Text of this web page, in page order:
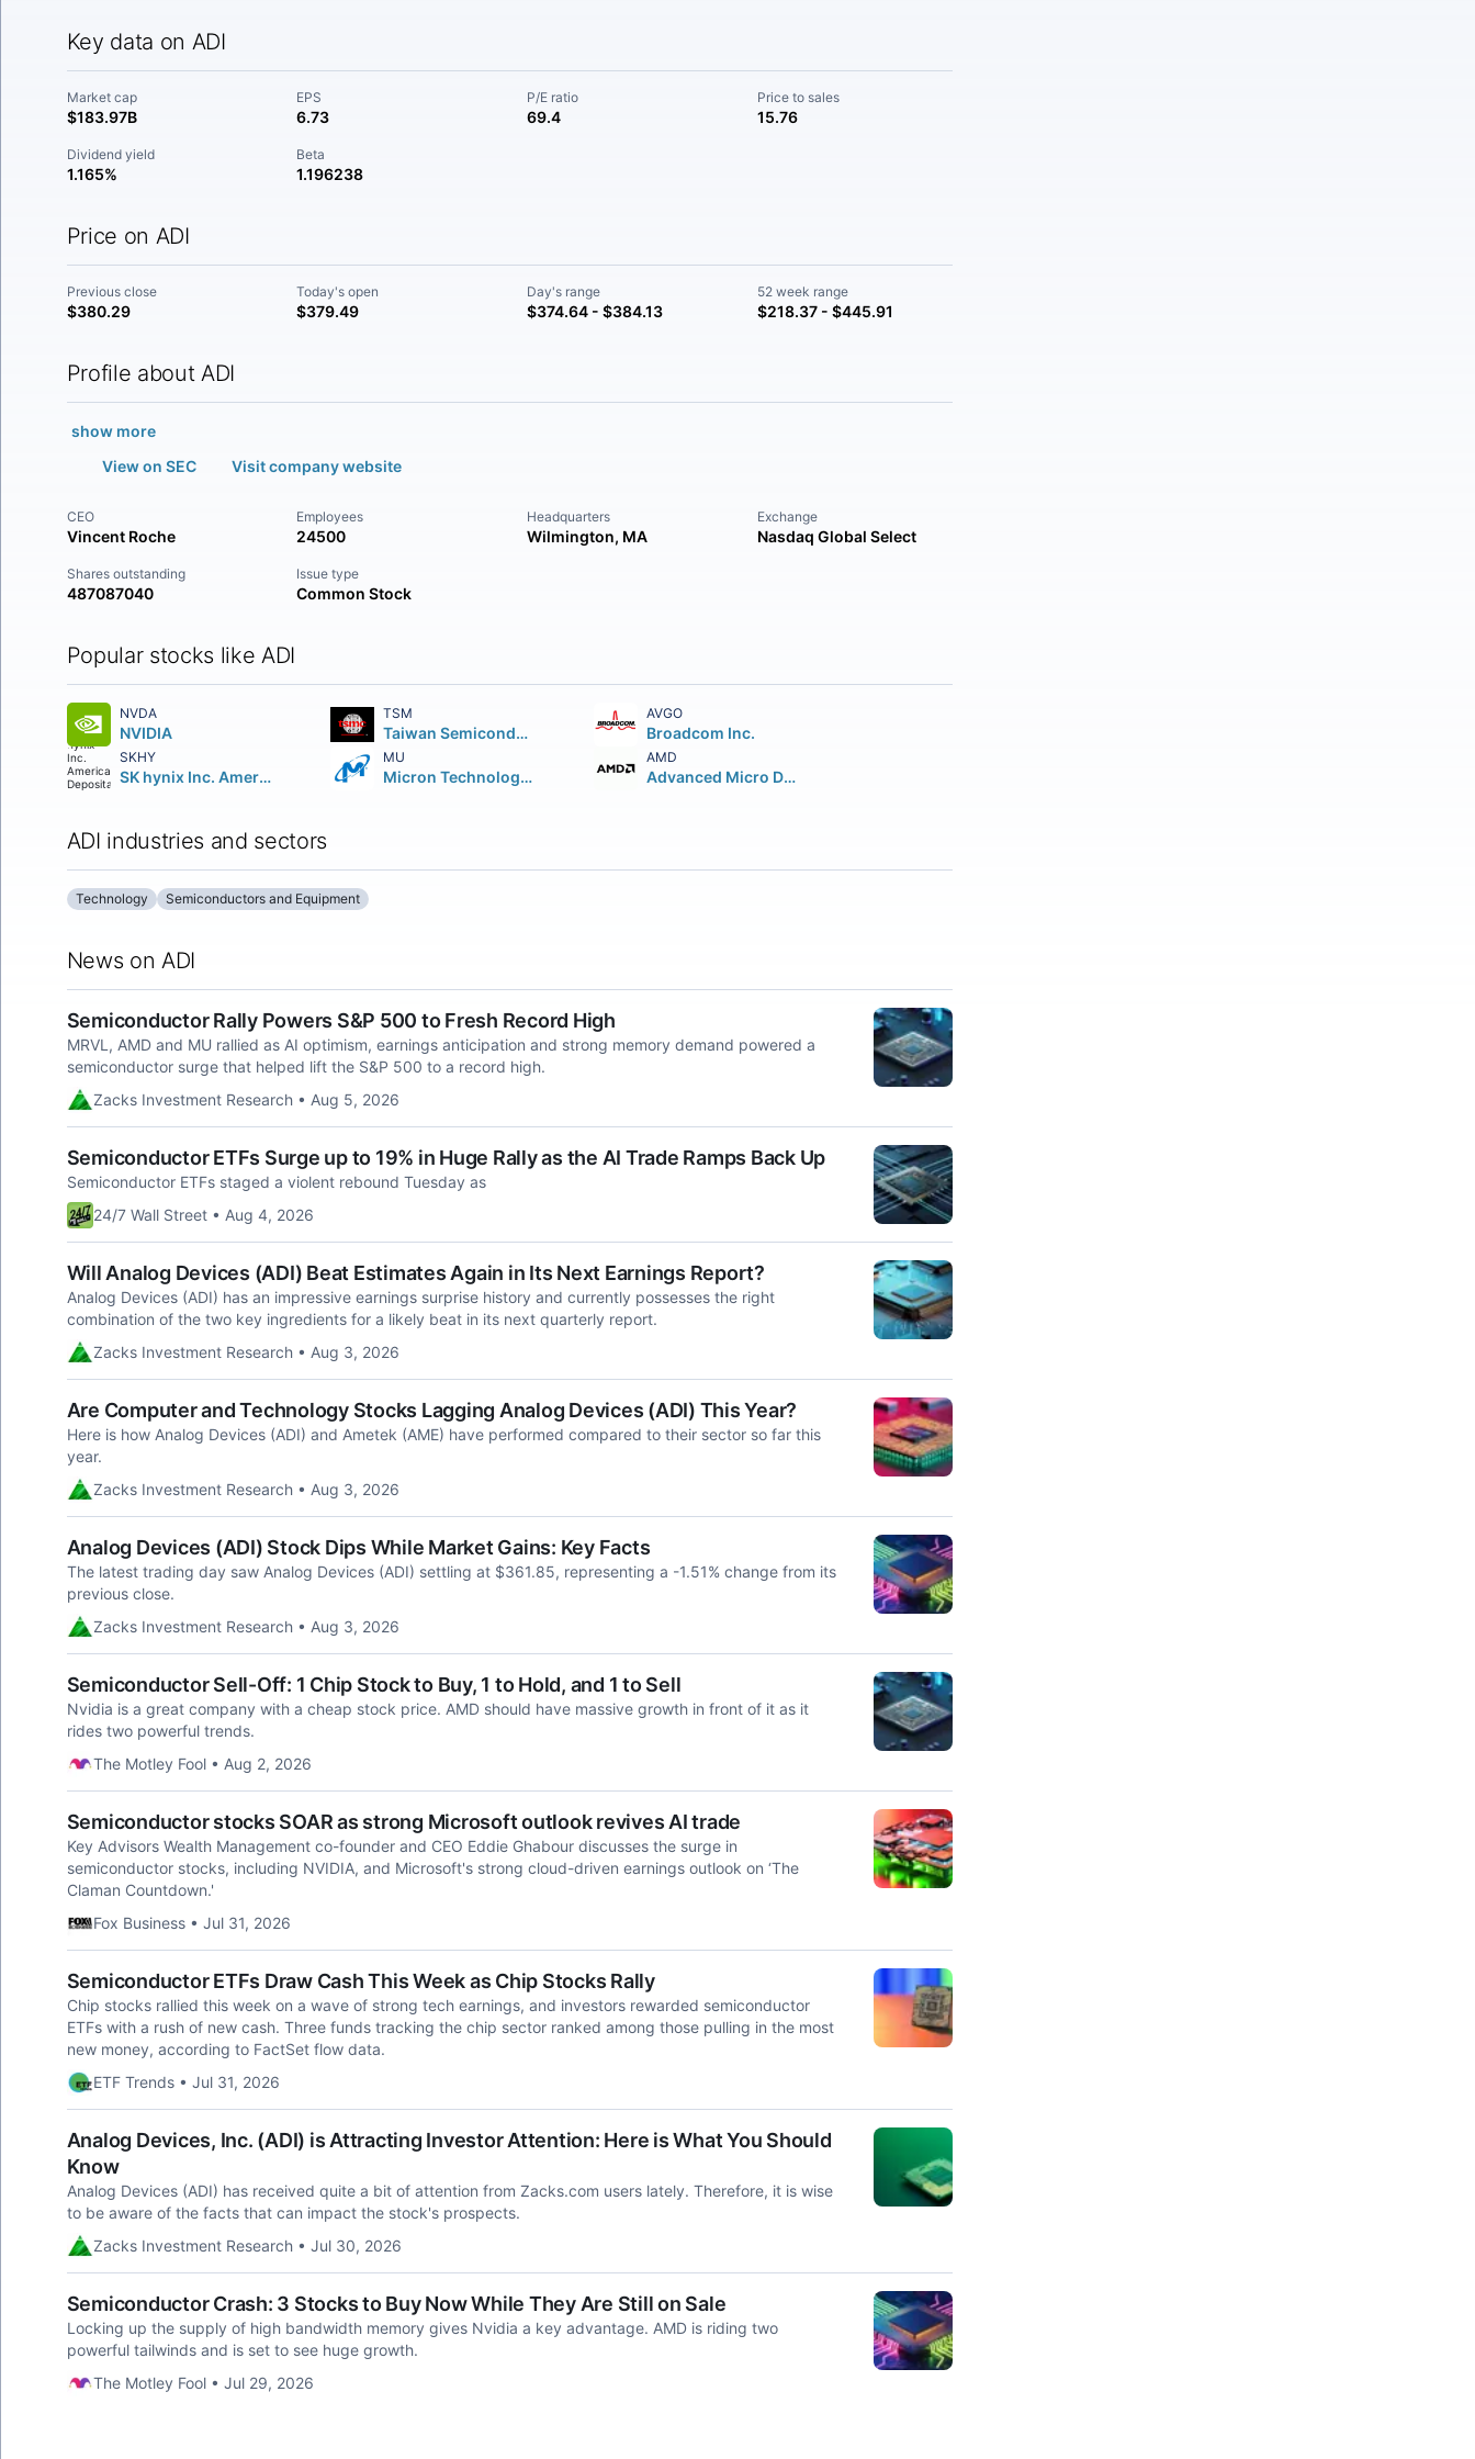
Key data on ADI
Market cap
$183.97B
EPS
6.73
P/E ratio
69.4
Price to sales
15.76
Dividend yield
1.165%
Beta
1.196238
Price on ADI
Previous close
$380.29
Today's open
$379.49
Day's range
$374.64 - $384.13
52 week range
$218.37 - $445.91
Profile about ADI
show more
View on SEC
Visit company website
CEO
Vincent Roche
Employees
24500
Headquarters
Wilmington, MA
Exchange
Nasdaq Global Select
Shares outstanding
487087040
Issue type
Common Stock
Popular stocks like ADI
NVDA
NVIDIA
TSM
Taiwan Semiconductor Manufacturing Company Ltd.
AVGO
Broadcom Inc.
SKHY
SK hynix Inc. American Depositary Shares
MU
Micron Technology Inc.
AMD
Advanced Micro Devices Inc.
ADI industries and sectors
Technology Semiconductors and Equipment
News on ADI
Semiconductor Rally Powers S&P 500 to Fresh Record High
MRVL, AMD and MU rallied as AI optimism, earnings anticipation and strong memory demand powered a
semiconductor surge that helped lift the S&P 500 to a record high.
Zacks Investment Research • Aug 5, 2026
Semiconductor ETFs Surge up to 19% in Huge Rally as the AI Trade Ramps Back Up
Semiconductor ETFs staged a violent rebound Tuesday as
24/7 Wall Street • Aug 4, 2026
Will Analog Devices (ADI) Beat Estimates Again in Its Next Earnings Report?
Analog Devices (ADI) has an impressive earnings surprise history and currently possesses the right
combination of the two key ingredients for a likely beat in its next quarterly report.
Zacks Investment Research • Aug 3, 2026
Are Computer and Technology Stocks Lagging Analog Devices (ADI) This Year?
Here is how Analog Devices (ADI) and Ametek (AME) have performed compared to their sector so far this
year.
Zacks Investment Research • Aug 3, 2026
Analog Devices (ADI) Stock Dips While Market Gains: Key Facts
The latest trading day saw Analog Devices (ADI) settling at $361.85, representing a -1.51% change from its
previous close.
Zacks Investment Research • Aug 3, 2026
Semiconductor Sell-Off: 1 Chip Stock to Buy, 1 to Hold, and 1 to Sell
Nvidia is a great company with a cheap stock price. AMD should have massive growth in front of it as it
rides two powerful trends.
The Motley Fool • Aug 2, 2026
Semiconductor stocks SOAR as strong Microsoft outlook revives AI trade
Key Advisors Wealth Management co-founder and CEO Eddie Ghabour discusses the surge in
semiconductor stocks, including NVIDIA, and Microsoft's strong cloud-driven earnings outlook on ‘The
Claman Countdown.'
Fox Business • Jul 31, 2026
Semiconductor ETFs Draw Cash This Week as Chip Stocks Rally
Chip stocks rallied this week on a wave of strong tech earnings, and investors rewarded semiconductor
ETFs with a rush of new cash. Three funds tracking the chip sector ranked among those pulling in the most
new money, according to FactSet flow data.
ETF Trends • Jul 31, 2026
Analog Devices, Inc. (ADI) is Attracting Investor Attention: Here is What You Should
Know
Analog Devices (ADI) has received quite a bit of attention from Zacks.com users lately. Therefore, it is wise
to be aware of the facts that can impact the stock's prospects.
Zacks Investment Research • Jul 30, 2026
Semiconductor Crash: 3 Stocks to Buy Now While They Are Still on Sale
Locking up the supply of high bandwidth memory gives Nvidia a key advantage. AMD is riding two
powerful tailwinds and is set to see huge growth.
The Motley Fool • Jul 29, 2026